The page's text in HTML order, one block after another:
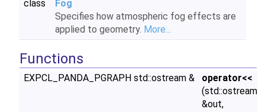
class
Fog
Specifies how atmospheric fog effects are
applied to geometry. More...
Functions
EXPCL_PANDA_PGRAPH std::ostream &
operator<<
(std::ostream
&out,